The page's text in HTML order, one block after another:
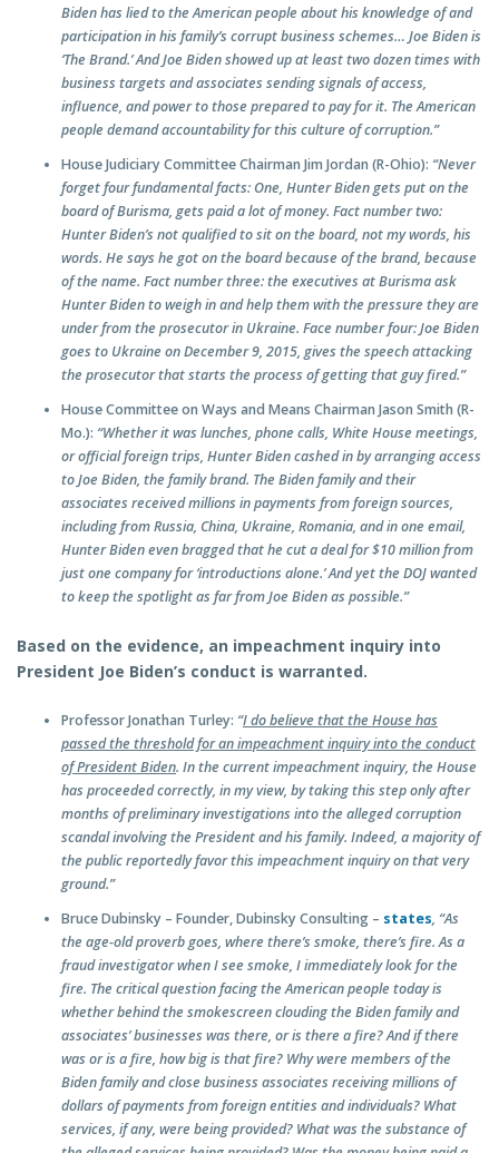
Biden has lied to the American people about his knowledge of and
participation in his family’s corrupt business schemes… Joe Biden is
‘The Brand.’ And Joe Biden showed up at least two dozen times with
business targets and associates sending signals of access,
influence, and power to those prepared to pay for it. The American
people demand accountability for this culture of corruption.”
House Judiciary Committee Chairman Jim Jordan (R-Ohio): “Never
forget four fundamental facts: One, Hunter Biden gets put on the
board of Burisma, gets paid a lot of money. Fact number two:
Hunter Biden’s not qualified to sit on the board, not my words, his
words. He says he got on the board because of the brand, because
of the name. Fact number three: the executives at Burisma ask
Hunter Biden to weigh in and help them with the pressure they are
under from the prosecutor in Ukraine. Face number four: Joe Biden
goes to Ukraine on December 9, 2015, gives the speech attacking
the prosecutor that starts the process of getting that guy fired.”
House Committee on Ways and Means Chairman Jason Smith (R-
Mo.): “Whether it was lunches, phone calls, White House meetings,
or official foreign trips, Hunter Biden cashed in by arranging access
to Joe Biden, the family brand. The Biden family and their
associates received millions in payments from foreign sources,
including from Russia, China, Ukraine, Romania, and in one email,
Hunter Biden even bragged that he cut a deal for $10 million from
just one company for ‘introductions alone.’ And yet the DOJ wanted
to keep the spotlight as far from Joe Biden as possible.”
Based on the evidence, an impeachment inquiry into
President Joe Biden’s conduct is warranted.
Professor Jonathan Turley: “I do believe that the House has
passed the threshold for an impeachment inquiry into the conduct
of President Biden. In the current impeachment inquiry, the House
has proceeded correctly, in my view, by taking this step only after
months of preliminary investigations into the alleged corruption
scandal involving the President and his family. Indeed, a majority of
the public reportedly favor this impeachment inquiry on that very
ground.”
Bruce Dubinsky – Founder, Dubinsky Consulting – states, “As
the age-old proverb goes, where there’s smoke, there’s fire. As a
fraud investigator when I see smoke, I immediately look for the
fire. The critical question facing the American people today is
whether behind the smokescreen clouding the Biden family and
associates’ businesses was there, or is there a fire? And if there
was or is a fire, how big is that fire? Why were members of the
Biden family and close business associates receiving millions of
dollars of payments from foreign entities and individuals? What
services, if any, were being provided? What was the substance of